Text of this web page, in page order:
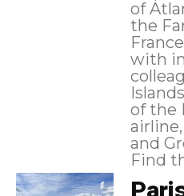
of
the
with
of the
and
Find